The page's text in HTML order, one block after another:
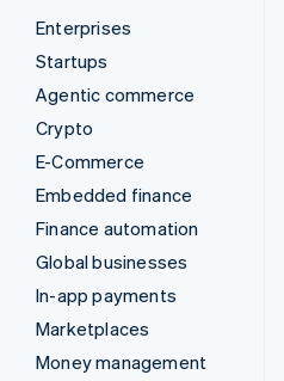
Enterprises
Startups
Agentic commerce
Crypto
E-Commerce
Embedded finance
Finance automation
Global businesses
In-app payments
Marketplaces
Money management